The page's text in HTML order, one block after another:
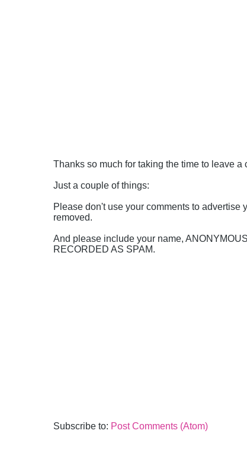
Thanks so much for taking the time to leave a
Just a couple of things:
Please don't use your comments to
removed.
And please include your name,
RECORDED AS SPAM.
Subscribe to: Post Comments (Atom)